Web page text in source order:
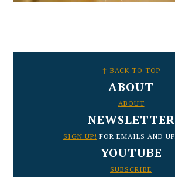
↑ BACK TO TOP
ABOUT
ABOUT
NEWSLETTER
SIGN UP! FOR EMAILS AND
YOUTUBE
SUBSCRIBE